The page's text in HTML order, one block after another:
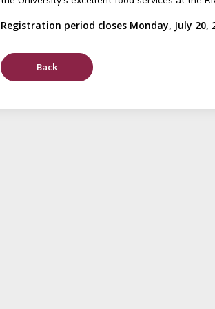
Registration period closes Monday, July 20,